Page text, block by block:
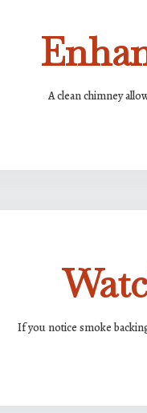
A clean chimney
If you notice smoke